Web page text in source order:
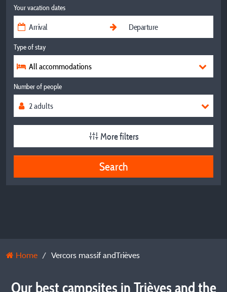
Your vacation dates
Type of stay
All accommodations
Number of people
Search
More filters
Home Vercors massif andTrièves
Our best campsites in Trièves and the